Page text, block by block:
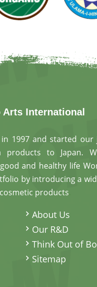
Arts International
1997 and started our
products to Japan.
and healthy life
by introducing a
products
About Us
Our R&D
Think Out of
Sitemap